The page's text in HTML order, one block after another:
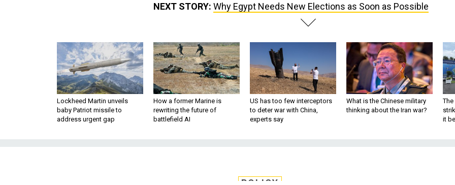
NEXT STORY: Why Egypt Needs New Elections as Soon as Possible
Lockheed Martin unveils
baby Patriot missile to
address urgent gap
How a former Marine is
rewriting the future of
battlefield AI
US has too few interceptors
to deter war with China,
experts say
What is the Chinese military
thinking about the Iran war?
The
it
POLICY